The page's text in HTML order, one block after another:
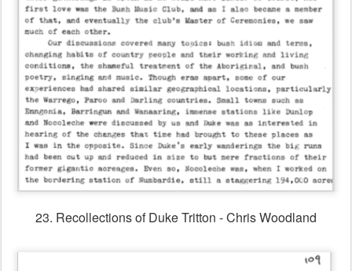
23. Recollections of Duke Tritton - Chris Woodland